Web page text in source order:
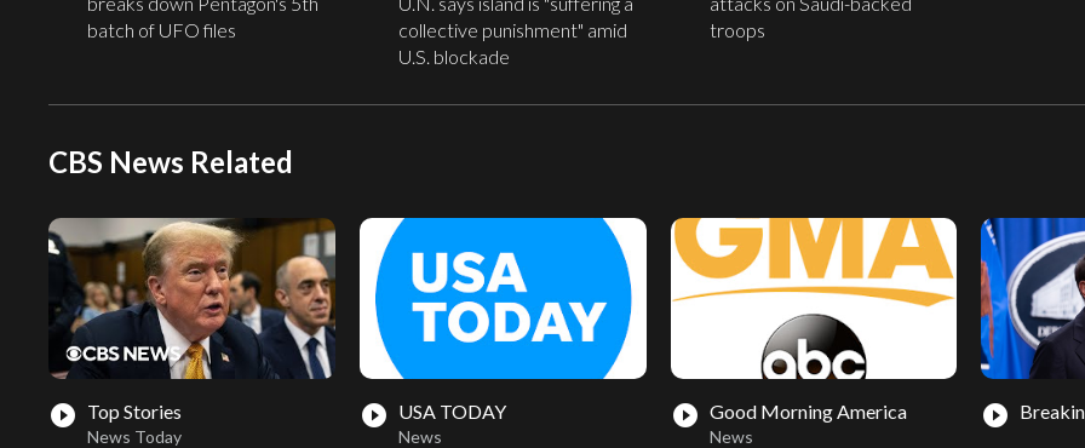
batch of UFO files
collective punishment" amid
U.S. blockade
troops
CBS News Related
play_circle_filled Top Stories
News Today
play_circle_filled USA TODAY
News
play_circle_filled Good Morning America
News
play_circle_filled